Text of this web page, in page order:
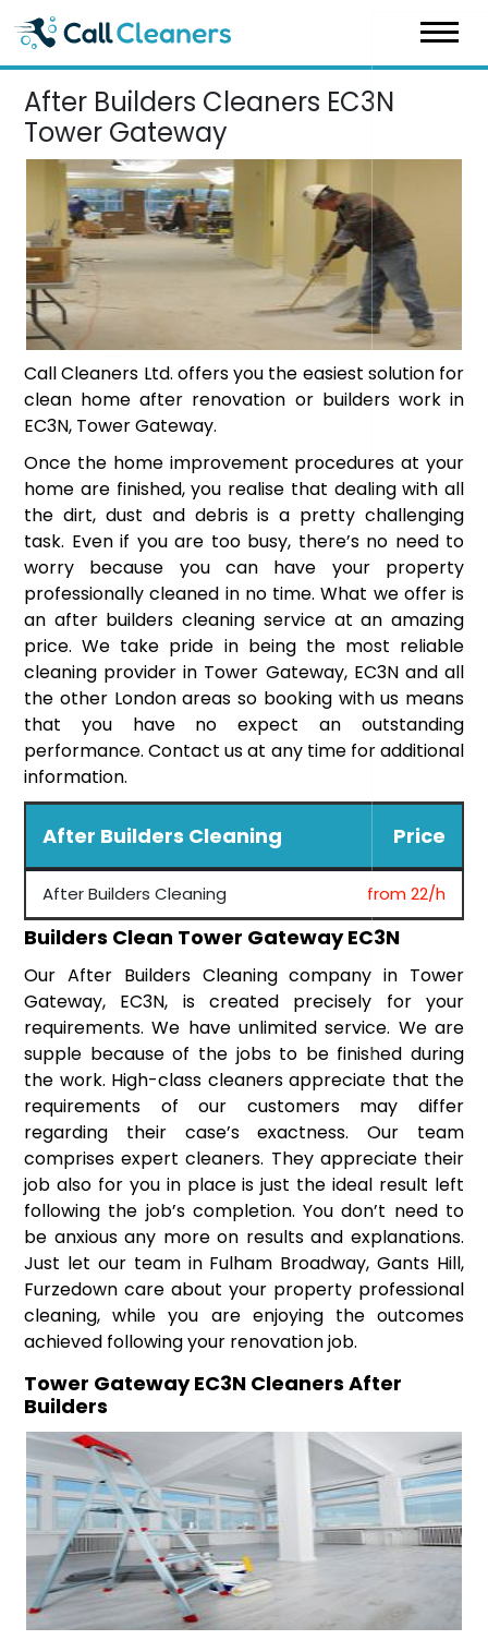
content
After Builders Cleaners EC3N
Tower Gateway
Call Cleaners Ltd. offers you the easiest solution for
clean home after renovation or builders work in
EC3N, Tower Gateway.
Once the home improvement procedures at your
home are finished, you realise that dealing with all
the dirt, dust and debris is a pretty challenging
task. Even if you are too busy, there’s no need to
worry because you can have your property
professionally cleaned in no time. What we offer is
an after builders cleaning service at an amazing
price. We take pride in being the most reliable
cleaning provider in Tower Gateway, EC3N and all
the other London areas so booking with us means
that you have no expect an outstanding
performance. Contact us at any time for additional
information.
After Builders Cleaning Price
After Builders Cleaning from 22/h
Builders Clean Tower Gateway EC3N
Our After Builders Cleaning company in Tower
Gateway, EC3N, is created precisely for your
requirements. We have unlimited service. We are
supple because of the jobs to be finished during
the work. High-class cleaners appreciate that the
requirements of our customers may differ
regarding their case’s exactness. Our team
comprises expert cleaners. They appreciate their
job also for you in place is just the ideal result left
following the job’s completion. You don’t need to
be anxious any more on results and explanations.
Just let our team in Fulham Broadway, Gants Hill,
Furzedown care about your property professional
cleaning, while you are enjoying the outcomes
achieved following your renovation job.
Tower Gateway EC3N Cleaners After
Builders